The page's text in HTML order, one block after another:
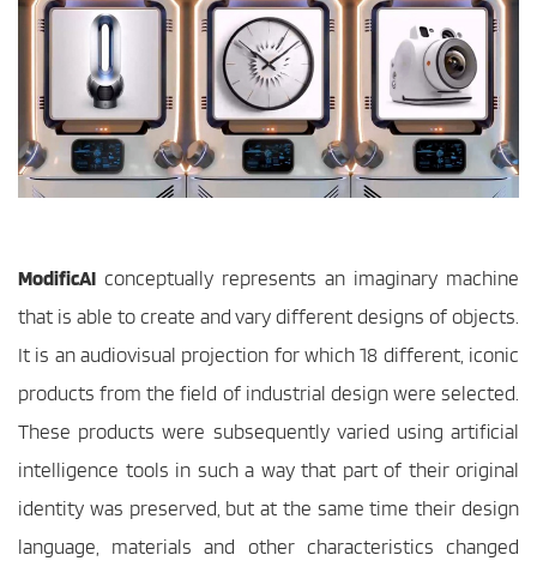
ModificAI conceptually represents an imaginary machine
that is able to create and vary different designs of objects.
It is an audiovisual projection for which 18 different, iconic
products from the field of industrial design were selected.
These products were subsequently varied using artificial
intelligence tools in such a way that part of their original
identity was preserved, but at the same time their design
language, materials and other characteristics changed